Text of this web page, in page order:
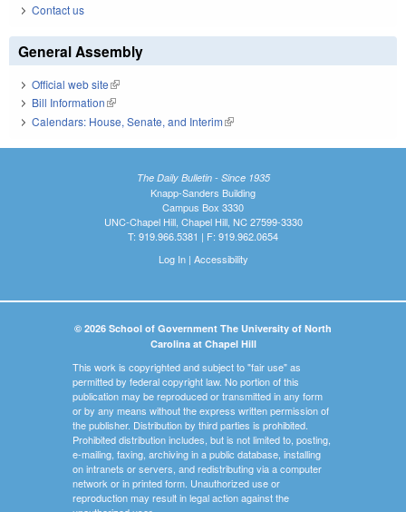
Contact us
General Assembly
Official web site(link is external)
Bill Information(link is external)
Calendars: House, Senate, and Interim(link is external)
The Daily Bulletin - Since 1935
Knapp-Sanders Building
Campus Box 3330
UNC-Chapel Hill, Chapel Hill, NC 27599-3330
T: 919.966.5381 | F: 919.962.0654
Log In| Accessibility
© 2026 School of Government The University of North
Carolina at Chapel Hill
This work is copyrighted and subject to "fair use" as
permitted by federal copyright law. No portion of this
publication may be reproduced or transmitted in any form
or by any means without the express written permission of
the publisher. Distribution by third parties is prohibited.
Prohibited distribution includes, but is not limited to, posting,
e-mailing, faxing, archiving in a public database, installing
on intranets or servers, and redistributing via a computer
network or in printed form. Unauthorized use or
reproduction may result in legal action against the